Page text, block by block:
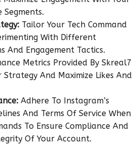
Segments.
Tailor Your Tech Command
With Different
And Engagement Tactics.
Metrics Provided By Skreal7
Strategy And Maximize Likes And
Adhere To Instagram’s
And Terms Of Service When
To Ensure Compliance And
Of Your Account.